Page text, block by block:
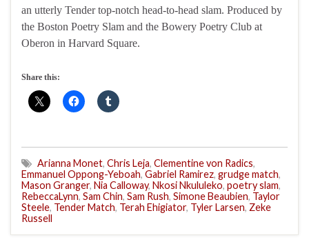
an utterly Tender top-notch head-to-head slam. Produced by
the Boston Poetry Slam and the Bowery Poetry Club at
Oberon in Harvard Square.
Share this:
Arianna Monet, Chris Leja, Clementine von Radics,
Emmanuel Oppong-Yeboah, Gabriel Ramirez, grudge match,
Mason Granger, Nia Calloway, Nkosi Nkululeko, poetry slam,
RebeccaLynn, Sam Chin, Sam Rush, Simone Beaubien, Taylor
Steele, Tender Match, Terah Ehigiator, Tyler Larsen, Zeke
Russell